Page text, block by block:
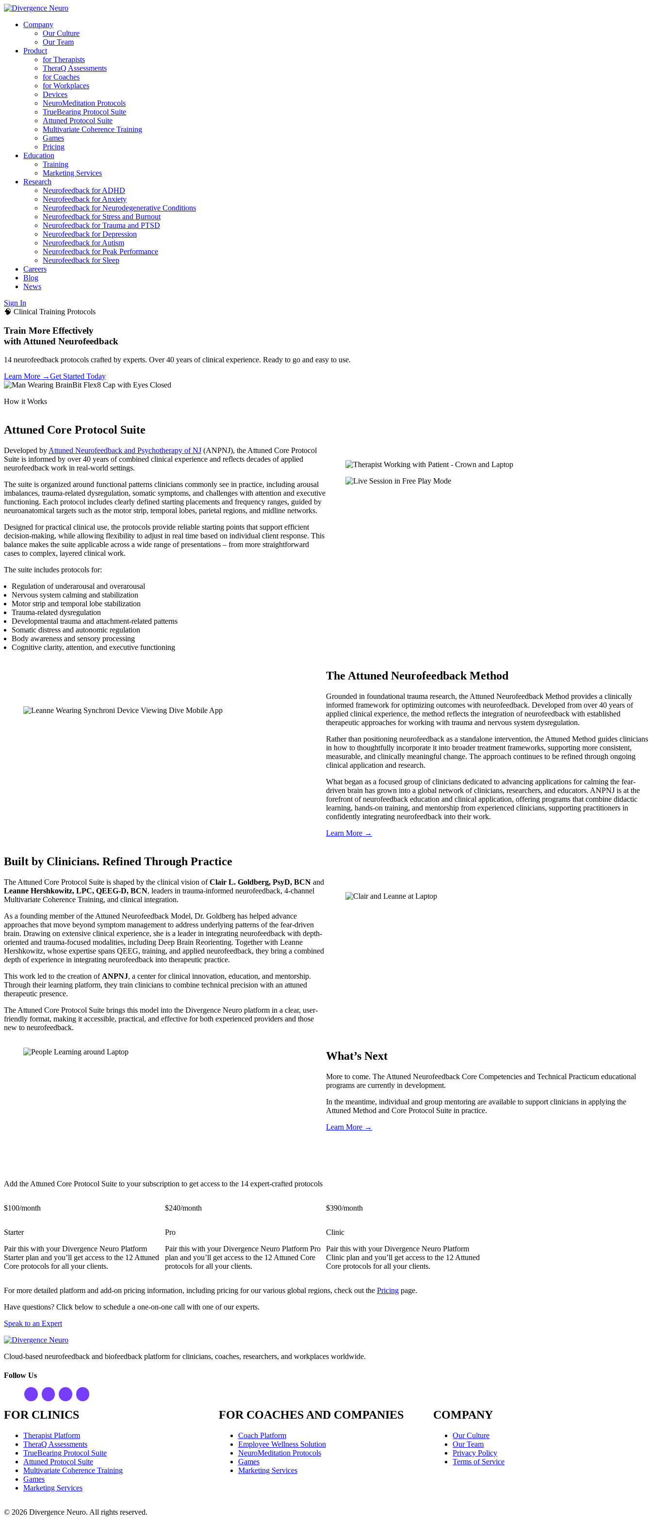
Company
Our Culture
Our Team
Product
for Therapists
TheraQ Assessments
for Coaches
for Workplaces
Devices
NeuroMeditation Protocols
TrueBearing Protocol Suite
Attuned Protocol Suite
Multivariate Coherence Training
Games
Pricing
Education
Training
Marketing Services
Research
Neurofeedback for ADHD
Neurofeedback for Anxiety
Neurofeedback for Neurodegenerative Conditions
Neurofeedback for Stress and Burnout
Neurofeedback for Trauma and PTSD
Neurofeedback for Depression
Neurofeedback for Autism
Neurofeedback for Peak Performance
Neurofeedback for Sleep
Careers
Blog
News
Sign In
🧠 Clinical Training Protocols
Train More Effectively
with Attuned Neurofeedback
14 neurofeedback protocols crafted by experts. Over 40 years of clinical experience. Ready to go and easy to use.
Learn More →Get Started Today
How it Works
Attuned Core Protocol Suite
Developed by Attuned Neurofeedback and Psychotherapy of NJ (ANPNJ), the Attuned Core Protocol
Suite is informed by over 40 years of combined clinical experience and reflects decades of applied
neurofeedback work in real-world settings.
The suite is organized around functional patterns clinicians commonly see in practice, including arousal
imbalances, trauma-related dysregulation, somatic symptoms, and challenges with attention and executive
functioning. Each protocol includes clearly defined starting placements and frequency ranges, guided by
neuroanatomical targets such as the motor strip, temporal lobes, parietal regions, and midline networks.
Designed for practical clinical use, the protocols provide reliable starting points that support efficient
decision-making, while allowing flexibility to adjust in real time based on individual client response. This
balance makes the suite applicable across a wide range of presentations – from more straightforward
cases to complex, layered clinical work.
The suite includes protocols for:
Regulation of underarousal and overarousal
Nervous system calming and stabilization
Motor strip and temporal lobe stabilization
Trauma-related dysregulation
Developmental trauma and attachment-related patterns
Somatic distress and autonomic regulation
Body awareness and sensory processing
Cognitive clarity, attention, and executive functioning
The Attuned Neurofeedback Method
Grounded in foundational trauma research, the Attuned Neurofeedback Method provides a clinically
informed framework for optimizing outcomes with neurofeedback. Developed from over 40 years of
applied clinical experience, the method reflects the integration of neurofeedback with established
therapeutic approaches for working with trauma and nervous system dysregulation.
Rather than positioning neurofeedback as a standalone intervention, the Attuned Method guides clinicians
in how to thoughtfully incorporate it into broader treatment frameworks, supporting more consistent,
measurable, and clinically meaningful change. The approach continues to be refined through ongoing
clinical application and research.
What began as a focused group of clinicians dedicated to advancing applications for calming the fear-
driven brain has grown into a global network of clinicians, researchers, and educators. ANPNJ is at the
forefront of neurofeedback education and clinical application, offering programs that combine didactic
learning, hands-on training, and mentorship from experienced clinicians, supporting practitioners in
confidently integrating neurofeedback into their work.
Learn More →
Built by Clinicians. Refined Through Practice
The Attuned Core Protocol Suite is shaped by the clinical vision ofClair L. Goldberg, PsyD, BCN and
Leanne Hershkowitz, LPC, QEEG-D, BCN, leaders in trauma-informed neurofeedback, 4-channel
Multivariate Coherence Training, and clinical integration.
As a founding member of the Attuned Neurofeedback Model, Dr. Goldberg has helped advance
approaches that move beyond symptom management to address underlying patterns of the fear-driven
brain. Drawing on extensive clinical experience, she is a leader in integrating neurofeedback with depth-
oriented and trauma-focused modalities, including Deep Brain Reorienting. Together with Leanne
Hershkowitz, whose expertise spans QEEG, training, and applied neurofeedback, they bring a combined
depth of experience in integrating neurofeedback into therapeutic practice.
This work led to the creation of ANPNJ, a center for clinical innovation, education, and mentorship.
Through their learning platform, they train clinicians to combine technical precision with an attuned
therapeutic presence.
The Attuned Core Protocol Suite brings this model into the Divergence Neuro platform in a clear, user-
friendly format, making it accessible, practical, and effective for both experienced providers and those
new to neurofeedback.
What’s Next
More to come. The Attuned Neurofeedback Core Competencies and Technical Practicum educational
programs are currently in development.
In the meantime, individual and group mentoring are available to support clinicians in applying the
Attuned Method and Core Protocol Suite in practice.
Learn More →
Add the Attuned Core Protocol Suite to your subscription to get access to the 14 expert-crafted protocols
$100/month
Starter
Pair this with your Divergence Neuro Platform
Starter plan and you’ll get access to the 12 Attuned
Core protocols for all your clients.
$240/month
Pro
Pair this with your Divergence Neuro Platform Pro
plan and you’ll get access to the 12 Attuned Core
protocols for all your clients.
$390/month
Clinic
Pair this with your Divergence Neuro Platform
Clinic plan and you’ll get access to the 12 Attuned
Core protocols for all your clients.
For more detailed platform and add-on pricing information, including pricing for our various global regions, check out the Pricing page.
Have questions? Click below to schedule a one-on-one call with one of our experts.
Speak to an Expert
Cloud-based neurofeedback and biofeedback platform for clinicians, coaches, researchers, and workplaces worldwide.
Follow Us
FOR CLINICS
Therapist Platform
TheraQ Assessments
TrueBearing Protocol Suite
Attuned Protocol Suite
Multivariate Coherence Training
Games
Marketing Services
FOR COACHES AND COMPANIES
Coach Platform
Employee Wellness Solution
NeuroMeditation Protocols
Games
Marketing Services
COMPANY
Our Culture
Our Team
Privacy Policy
Terms of Service
© 2026 Divergence Neuro. All rights reserved.